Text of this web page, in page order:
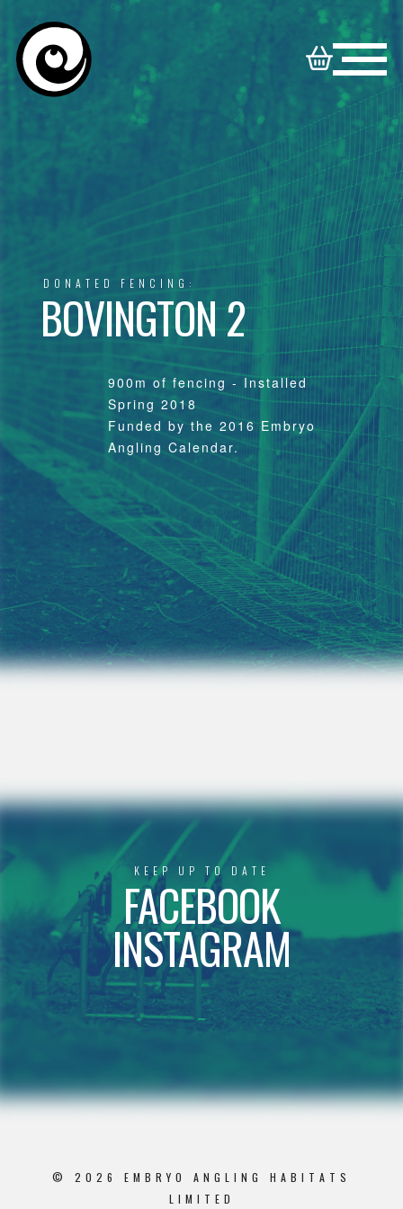
HOME
NORTON
VENUES
CONTACT
DONATED FENCING:
BOVINGTON 2
900m of fencing - Installed
Spring 2018
Funded by the 2016 Embryo
Angling Calendar.
KEEP UP TO DATE
FACEBOOK
INSTAGRAM
© 2026 EMBRYO ANGLING HABITATS
LIMITED